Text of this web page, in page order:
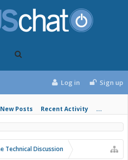
New Posts Recent Activity ...
Log in Sign up
Technical Discussion